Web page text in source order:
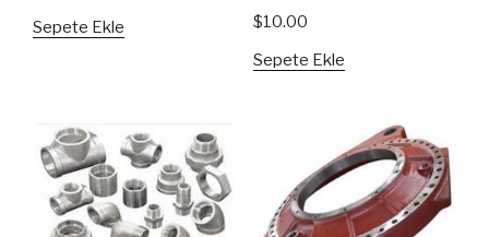
Sepete Ekle
$10.00
Sepete Ekle